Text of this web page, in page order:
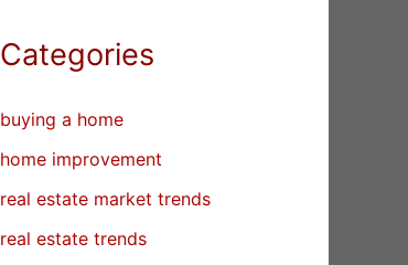
Categories
buying a home
home improvement
real estate market trends
real estate trends